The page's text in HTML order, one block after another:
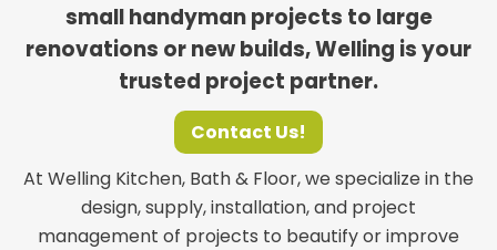
small handyman projects to large
renovations or new builds, Welling is your
trusted project partner.
Contact Us!
At Welling Kitchen, Bath & Floor, we specialize in the
design, supply, installation, and project
management of projects to beautify or improve